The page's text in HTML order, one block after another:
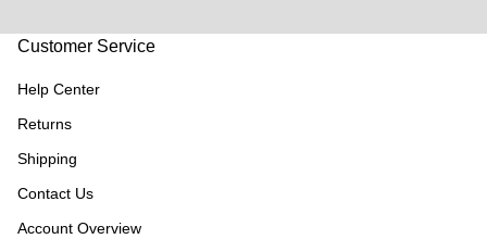
Customer Service
Help Center
Returns
Shipping
Contact Us
Account Overview